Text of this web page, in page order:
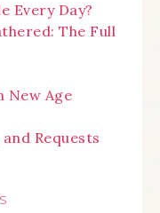
Every Day?
The Full
New Age
Requests